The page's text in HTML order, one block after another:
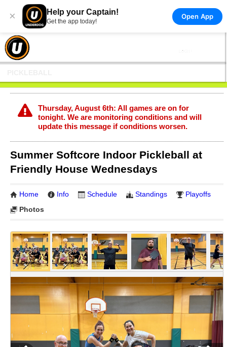
× Help your Captain!
Get the app today!
Open App
Thursday, August 6th: All games are on for
tonight. We are monitoring conditions and will
update this message if conditions worsen.
Summer Softcore Indoor Pickleball at
Friendly House Wednesdays
Home Info Schedule Standings
Playoffs
Photos